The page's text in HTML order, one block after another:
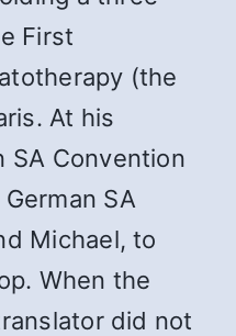
First
(the
At his
SA Convention
SA
Michael, to
When the
did not